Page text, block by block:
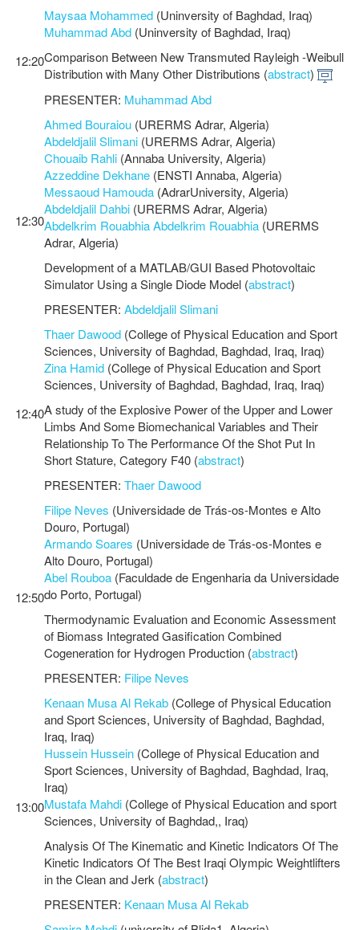
12:20
Maysaa Mohammed (Uninversity of Baghdad, Iraq)
Muhammad Abd (Uninversity of Baghdad, Iraq)
Comparison Between New Transmuted Rayleigh -Weibull
Distribution with Many Other Distributions (abstract)
PRESENTER: Muhammad Abd
12:30
Ahmed Bouraiou (URERMS Adrar, Algeria)
Abdeldjalil Slimani (URERMS Adrar, Algeria)
Chouaib Rahli (Annaba University, Algeria)
Azzeddine Dekhane (ENSTI Annaba, Algeria)
Messaoud Hamouda (AdrarUniversity, Algeria)
Abdeldjalil Dahbi (URERMS Adrar, Algeria)
Abdelkrim Rouabhia Abdelkrim Rouabhia (URERMS
Adrar, Algeria)
Development of a MATLAB/GUI Based Photovoltaic
Simulator Using a Single Diode Model (abstract)
PRESENTER: Abdeldjalil Slimani
12:40
Thaer Dawood (College of Physical Education and Sport
Sciences, University of Baghdad, Baghdad, Iraq, Iraq)
Zina Hamid (College of Physical Education and Sport
Sciences, University of Baghdad, Baghdad, Iraq, Iraq)
A study of the Explosive Power of the Upper and Lower
Limbs And Some Biomechanical Variables and Their
Relationship To The Performance Of the Shot Put In
Short Stature, Category F40 (abstract)
PRESENTER: Thaer Dawood
12:50
Filipe Neves (Universidade de Trás-os-Montes e Alto
Douro, Portugal)
Armando Soares (Universidade de Trás-os-Montes e
Alto Douro, Portugal)
Abel Rouboa (Faculdade de Engenharia da Universidade
do Porto, Portugal)
Thermodynamic Evaluation and Economic Assessment
of Biomass Integrated Gasification Combined
Cogeneration for Hydrogen Production (abstract)
PRESENTER: Filipe Neves
13:00
Kenaan Musa Al Rekab (College of Physical Education
and Sport Sciences, University of Baghdad, Baghdad,
Iraq, Iraq)
Hussein Hussein (College of Physical Education and
Sport Sciences, University of Baghdad, Baghdad, Iraq,
Iraq)
Mustafa Mahdi (College of Physical Education and sport
Sciences, University of Baghdad,, Iraq)
Analysis Of The Kinematic and Kinetic Indicators Of The
Kinetic Indicators Of The Best Iraqi Olympic Weightlifters
in the Clean and Jerk (abstract)
PRESENTER: Kenaan Musa Al Rekab